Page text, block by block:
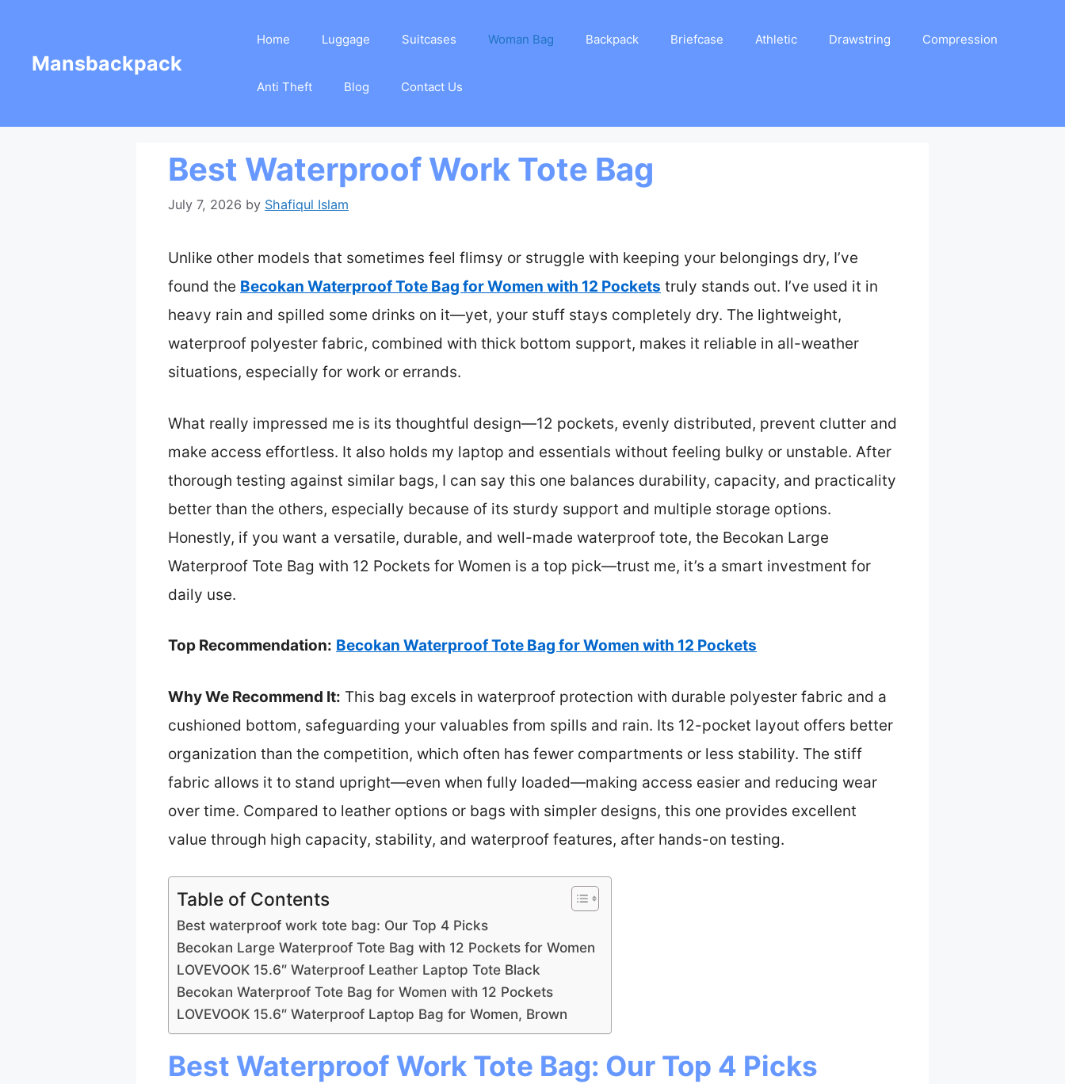
contentMansbackpack
Home Luggage Suitcases Woman Bag Backpack Briefcase Athletic Drawstring Compression
Anti Theft Blog Contact Us
Best Waterproof Work Tote Bag
July 7, 2026 by Shafiqul Islam
Unlike other models that sometimes feel flimsy or struggle with keeping your belongings dry, I’ve
found the Becokan Waterproof Tote Bag for Women with 12 Pockets truly stands out. I’ve used it in
heavy rain and spilled some drinks on it—yet, your stuff stays completely dry. The lightweight,
waterproof polyester fabric, combined with thick bottom support, makes it reliable in all-weather
situations, especially for work or errands.
What really impressed me is its thoughtful design—12 pockets, evenly distributed, prevent clutter and
make access effortless. It also holds my laptop and essentials without feeling bulky or unstable. After
thorough testing against similar bags, I can say this one balances durability, capacity, and practicality
better than the others, especially because of its sturdy support and multiple storage options.
Honestly, if you want a versatile, durable, and well-made waterproof tote, the Becokan Large
Waterproof Tote Bag with 12 Pockets for Women is a top pick—trust me, it’s a smart investment for
daily use.
Top Recommendation: Becokan Waterproof Tote Bag for Women with 12 Pockets
Why We Recommend It: This bag excels in waterproof protection with durable polyester fabric and a
cushioned bottom, safeguarding your valuables from spills and rain. Its 12-pocket layout offers better
organization than the competition, which often has fewer compartments or less stability. The stiff
fabric allows it to stand upright—even when fully loaded—making access easier and reducing wear
over time. Compared to leather options or bags with simpler designs, this one provides excellent
value through high capacity, stability, and waterproof features, after hands-on testing.
Table of Contents
Best waterproof work tote bag: Our Top 4 Picks
Becokan Large Waterproof Tote Bag with 12 Pockets for Women
LOVEVOOK 15.6″ Waterproof Leather Laptop Tote Black
Becokan Waterproof Tote Bag for Women with 12 Pockets
LOVEVOOK 15.6″ Waterproof Laptop Bag for Women, Brown
Best Waterproof Work Tote Bag: Our Top 4 Picks